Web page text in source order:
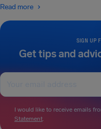
SIGN UP
Get tips and
I would like to receive emails
Statement.
Read more